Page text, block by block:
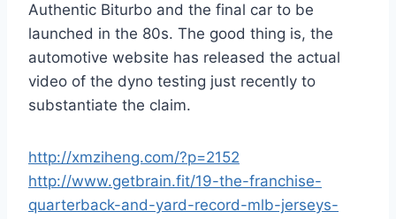
Authentic Biturbo and the final car to be
launched in the 80s. The good thing is, the
automotive website has released the actual
video of the dyno testing just recently to
substantiate the claim.
http://xmziheng.com/?p=2152
http://www.getbrain.fit/19-the-franchise-
quarterback-and-yard-record-mlb-jerseys-